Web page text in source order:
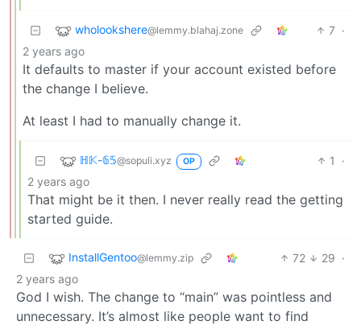
wholookshere@lemmy.blahaj.zone 7 ·
2 years ago
It defaults to master if your account existed before
the change I believe.
At least I had to manually change it.
ℍ𝕂-𝟞𝟝@sopuli.xyz OP 1
·
2 years ago
That might be it then. I never really read the getting
started guide.
InstallGentoo@lemmy.zip 72 29 ·
2 years ago
God I wish. The change to “main” was pointless and
unnecessary. It’s almost like people want to find